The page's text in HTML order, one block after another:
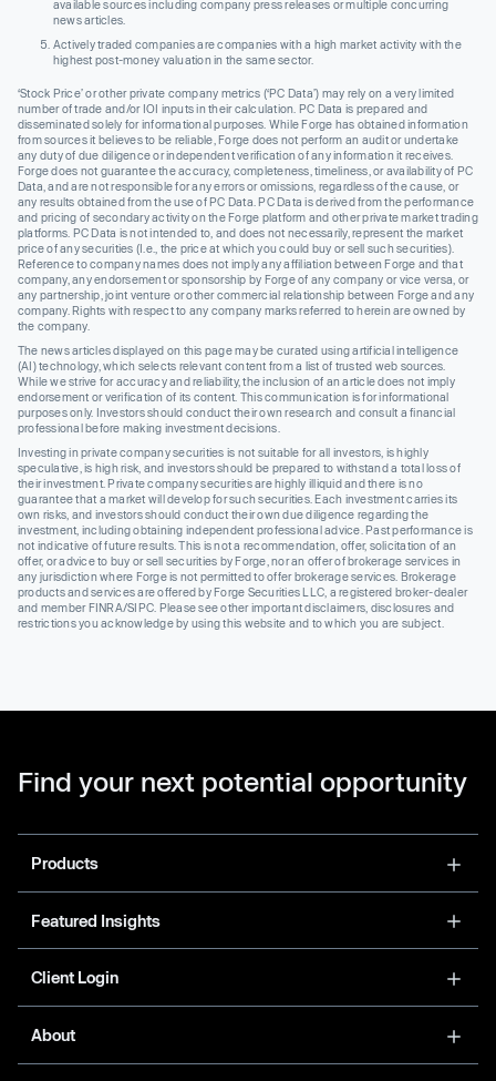
available sources including company press releases or multiple concurring
news articles.
Actively traded companies are companies with a high market activity with the
highest post-money valuation in the same sector.
‘Stock Price’ or other private company metrics (‘PC Data’) may rely on a very limited
number of trade and/or IOI inputs in their calculation. PC Data is prepared and
disseminated solely for informational purposes. While Forge has obtained information
from sources it believes to be reliable, Forge does not perform an audit or undertake
any duty of due diligence or independent verification of any information it receives.
Forge does not guarantee the accuracy, completeness, timeliness, or availability of PC
Data, and are not responsible for any errors or omissions, regardless of the cause, or
any results obtained from the use of PC Data. PC Data is derived from the performance
and pricing of secondary activity on the Forge platform and other private market trading
platforms. PC Data is not intended to, and does not necessarily, represent the market
price of any securities (I.e., the price at which you could buy or sell such securities).
Reference to company names does not imply any affiliation between Forge and that
company, any endorsement or sponsorship by Forge of any company or vice versa, or
any partnership, joint venture or other commercial relationship between Forge and any
company. Rights with respect to any company marks referred to herein are owned by
the company.
The news articles displayed on this page may be curated using artificial intelligence
(AI) technology, which selects relevant content from a list of trusted web sources.
While we strive for accuracy and reliability, the inclusion of an article does not imply
endorsement or verification of its content. This communication is for informational
purposes only. Investors should conduct their own research and consult a financial
professional before making investment decisions.
Investing in private company securities is not suitable for all investors, is highly
speculative, is high risk, and investors should be prepared to withstand a total loss of
their investment. Private company securities are highly illiquid and there is no
guarantee that a market will develop for such securities. Each investment carries its
own risks, and investors should conduct their own due diligence regarding the
investment, including obtaining independent professional advice. Past performance is
not indicative of future results. This is not a recommendation, offer, solicitation of an
offer, or advice to buy or sell securities by Forge, nor an offer of brokerage services in
any jurisdiction where Forge is not permitted to offer brokerage services. Brokerage
products and services are offered by Forge Securities LLC, a registered broker-dealer
and member FINRA/SIPC. Please see other important disclaimers, disclosures and
restrictions you acknowledge by using this website and to which you are subject.
Find your next potential opportunity
Products
Featured Insights
Client Login
About